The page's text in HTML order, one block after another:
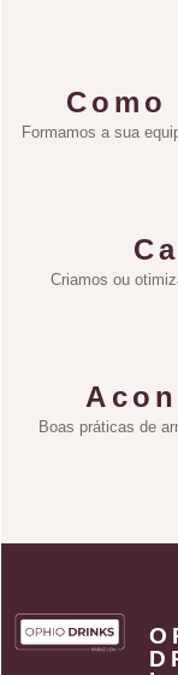
Formamos a sua
Criamos ou
Boas práticas de